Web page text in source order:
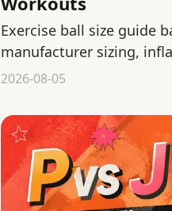
Exercise ball size guide
manufacturer sizing,
before a home workout.
2026-08-05